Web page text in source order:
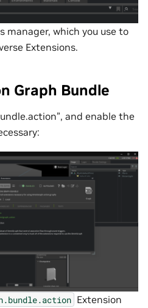
manager, which you use to
Extensions.
Graph Bundle
and enable the
Extension